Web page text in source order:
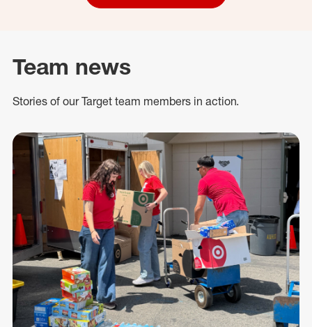
Team news
Stories of our Target team members in action.